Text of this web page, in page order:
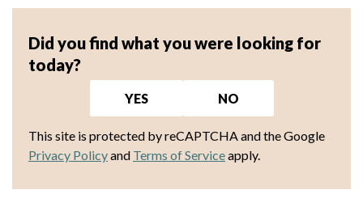
Did you find what you were looking for
today?
YES NO
This site is protected by reCAPTCHA and the Google
Privacy Policyand Terms of Serviceapply.